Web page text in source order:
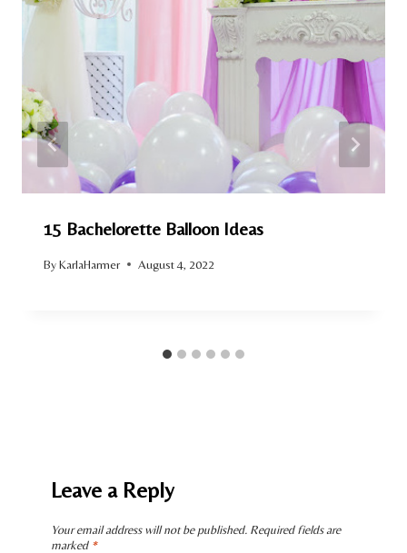
15 Bachelorette Balloon Ideas
ByKarlaHarmer August 4, 2022
Leave a Reply
Your email address will not be published. Required fields are
marked *